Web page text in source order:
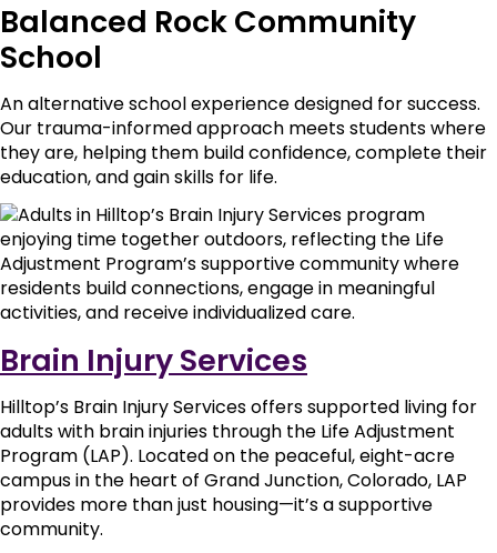
Balanced Rock Community
School
An alternative school experience designed for success.
Our trauma-informed approach meets students where
they are, helping them build confidence, complete their
education, and gain skills for life.
Brain Injury Services
Hilltop’s Brain Injury Services offers supported living for
adults with brain injuries through the Life Adjustment
Program (LAP). Located on the peaceful, eight-acre
campus in the heart of Grand Junction, Colorado, LAP
provides more than just housing—it’s a supportive
community.